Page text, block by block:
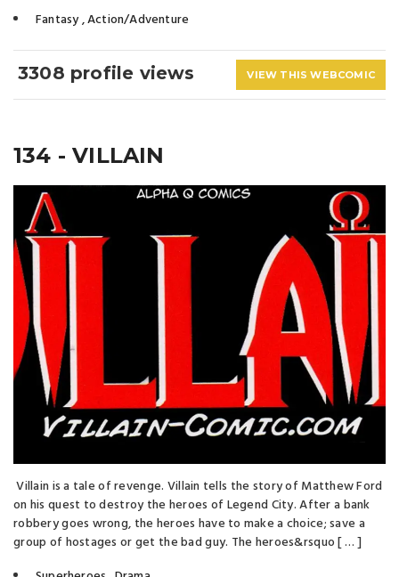
Fantasy,Action/Adventure
3308 profile views VIEW THIS WEBCOMIC
134 - VILLAIN
Villain is a tale of revenge. Villain tells the story of Matthew Ford
on his quest to destroy the heroes of Legend City. After a bank
robbery goes wrong, the heroes have to make a choice; save a
group of hostages or get the bad guy. The heroes&rsquo [ … ]